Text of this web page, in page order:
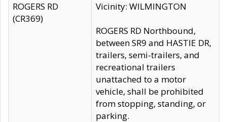
ROGERS RD
(CR369)
Vicinity: WILMINGTON
ROGERS RD Northbound,
between SR9 and HASTIE DR,
trailers, semi-trailers, and
recreational trailers
unattached to a motor
vehicle, shall be prohibited
from stopping, standing, or
parking.